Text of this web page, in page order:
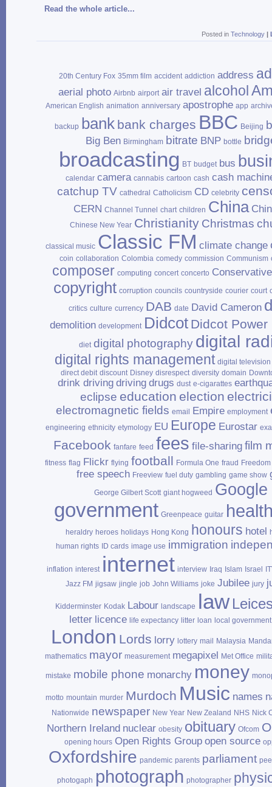
Read the whole article...
Posted in Technology |
20th Century Fox 35mm film accident addiction address
aerial photo Airbnb airport air travel alcohol
American English animation anniversary apostrophe app
backup bank bank charges BBC Beijing
Big Ben Birmingham bitrate BNP bottle
broadcasting BT budget bus
calendar camera cannabis cartoon cash cash
catchup TV cathedral Catholicism CD celebrity
CERN Channel Tunnel chart children China
Chinese New Year Christianity Christmas
classical music Classic FM climate change
coin collaboration Colombia comedy commission Communism
composer computing concert concerto
copyright corruption councils countryside courier court
critics culture currency DAB date David Cameron
demolition development Didcot Didcot Power
diet digital photography digital
digital rights management digital television
direct debit discount Disney disrespect diversity domain
drink driving driving drugs dust e‑cigarattes
eclipse education election
electromagnetic fields email Empire employment
engineering ethnicity etymology EU Europe Eurostar
Facebook fanfare feed fees file‑sharing film
fitness flag Flickr flying football Formula One fraud
free speech Freeview fuel duty gambling game show
George Gilbert Scott giant hogweed Google
government Greenpeace guitar
heraldry heroes holidays Hong Kong honours hotel
human rights
ID cards image use immigration
inflation interest internet interview Iraq Islam Israel
Jazz FM jigsaw jingle job John Williams joke Jubilee jury
Kidderminster Kodak Labour landscape law
letter licence life expectancy litter loan local government
London Lords lorry lottery mail Malaysia
mathematics mayor measurement megapixel Met Office
mistake mobile phone monarchy money
motto mountain murder Murdoch Music names
Nationwide newspaper New Year New Zealand NHS Nick
Northern Ireland nuclear obesity obituary Ofcom
opening hours Open Rights Group open source
Oxfordshire pandemic parents parliament
photogaph photograph photographer